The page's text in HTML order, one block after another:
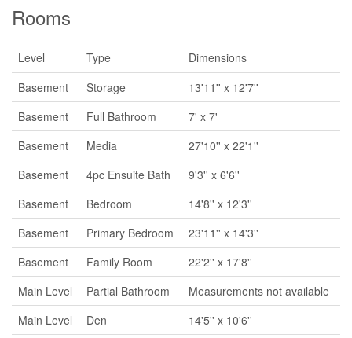
Rooms
Level Type
Dimensions
Basement
Storage
13'11'' x 12'7''
Basement
Full Bathroom
7' x 7'
Basement
Media
27'10'' x 22'1''
Basement
4pc Ensuite Bath
9'3'' x 6'6''
Basement
Bedroom
14'8'' x 12'3''
Basement
Primary Bedroom
23'11'' x 14'3''
Basement
Family Room
22'2'' x 17'8''
Main Level
Partial Bathroom
Measurements not available
Main Level
Den
14'5'' x 10'6''